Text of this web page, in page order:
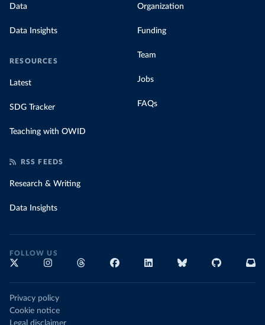
Data
Data Insights
RESOURCES
Latest
SDG Tracker
Teaching with OWID
Organization
Funding
Team
Jobs
FAQs
RSS FEEDS
Research & Writing
Data Insights
FOLLOW US
Privacy policy
Cookie notice
Legal disclaimer